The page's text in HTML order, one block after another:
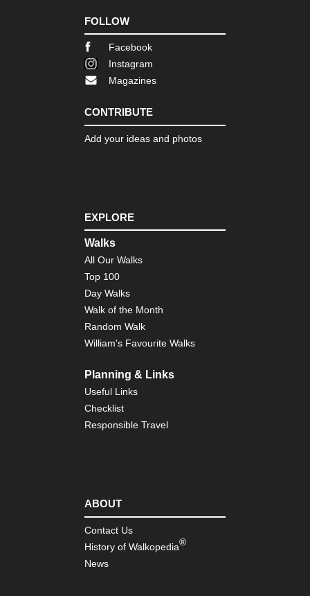
FOLLOW
Facebook
Instagram
Magazines
CONTRIBUTE
Add your ideas and photos
EXPLORE
Walks
All Our Walks
Top 100
Day Walks
Walk of the Month
Random Walk
William's Favourite Walks
Planning & Links
Useful Links
Checklist
Responsible Travel
ABOUT
Contact Us
History of Walkopedia®
News